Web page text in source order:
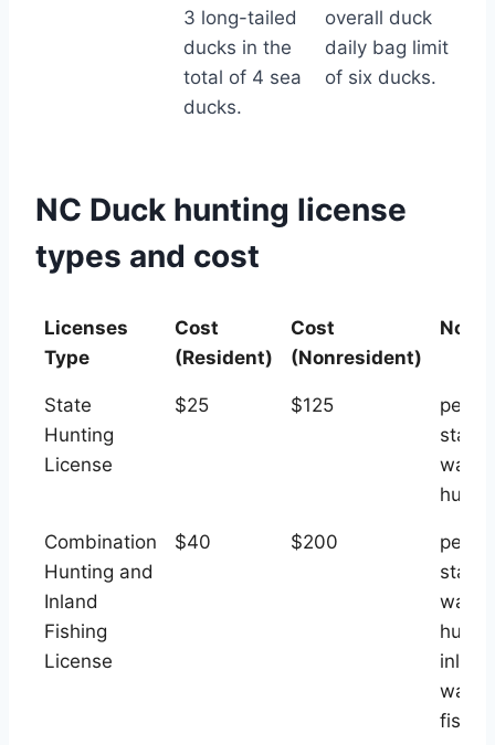
3 long-tailed
ducks in the
total of 4 sea
ducks.
overall duck
daily bag limit
of six ducks.
NC Duck hunting license
types and cost
Licenses
Type
Cost
(Resident)
Cost
(Nonresident)
Note
Licenses
Type
Cost
Cost
Note
State
Hunting
License
$25 $125
Combination
Hunting and
Inland
Fishing
License
$40 $200
inland
water